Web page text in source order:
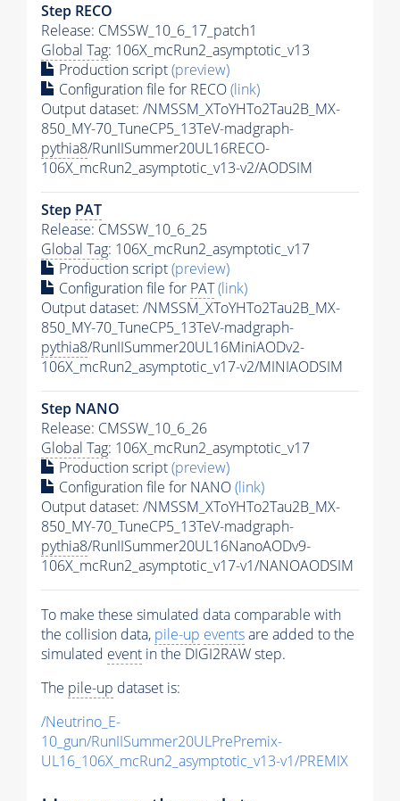
Step RECO
Release: CMSSW_10_6_17_patch1
Global Tag: 106X_mcRun2_asymptotic_v13
Production script(preview)
Configuration file for RECO(link)
Output dataset: /NMSSM_XToYHTo2Tau2B_MX-
850_MY-70_TuneCP5_13TeV-madgraph-
pythia8/RunIISummer20UL16RECO-
106X_mcRun2_asymptotic_v13-v2/AODSIM
Step PAT
Release: CMSSW_10_6_25
Global Tag: 106X_mcRun2_asymptotic_v17
Production script(preview)
Configuration file for PAT(link)
Output dataset: /NMSSM_XToYHTo2Tau2B_MX-
850_MY-70_TuneCP5_13TeV-madgraph-
pythia8/RunIISummer20UL16MiniAODv2-
106X_mcRun2_asymptotic_v17-v2/MINIAODSIM
Step NANO
Release: CMSSW_10_6_26
Global Tag: 106X_mcRun2_asymptotic_v17
Production script(preview)
Configuration file for NANO(link)
Output dataset: /NMSSM_XToYHTo2Tau2B_MX-
850_MY-70_TuneCP5_13TeV-madgraph-
pythia8/RunIISummer20UL16NanoAODv9-
106X_mcRun2_asymptotic_v17-v1/NANOAODSIM
To make these simulated data comparable with
the collision data, pile-up eventsare added to the
simulated event in the DIGI2RAW step.
The pile-up dataset is:
/Neutrino_E-
10_gun/RunIISummer20ULPrePremix-
UL16_106X_mcRun2_asymptotic_v13-v1/PREMIX